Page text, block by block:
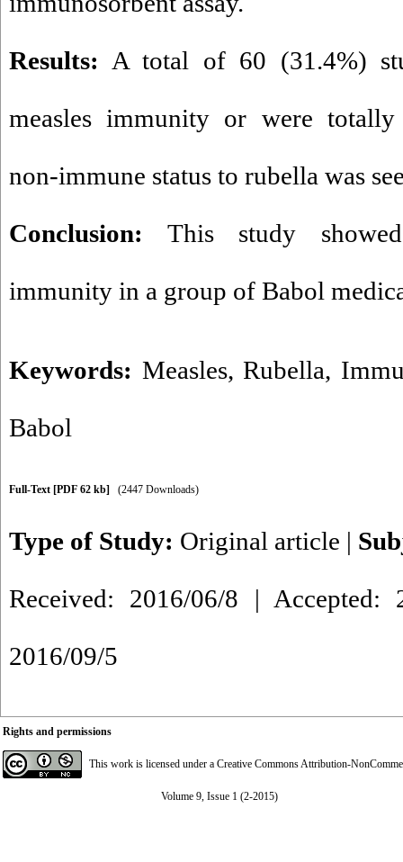
Results: A total of 60 (31.4%)
measles immunity or were totally
non-immune status to rubella was
Conclusion:This study
immunity in a group of Babol
Keywords: Measles,Rubella,
Babol
Full-Text [PDF 62 kb] (2447 Downloads)
Type of Study: Original article |
Received: 2016/06/8 | Accepted:
2016/09/5
Rights and permissions
This work is licensed under a Creative Commons Attribution-
Volume 9, Issue 1 (2-2015)